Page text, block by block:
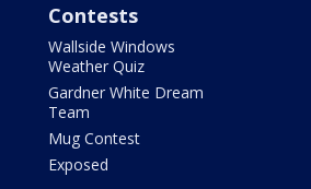
Contests
Wallside Windows
Weather Quiz
Gardner White Dream
Team
Mug Contest
Exposed